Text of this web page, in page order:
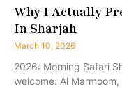
Why I Actually
In Sharjah
March 10, 2026
2026: Morning Safari
welcome. Al